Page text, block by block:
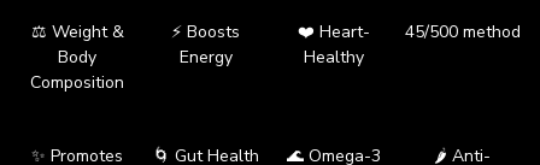
⚖️ Weight &
Body
Composition
⚡ Boosts
Energy
❤️ Heart-
Healthy
45/500 method
✨ Promotes
🌀 Gut Health
🌊 Omega-3
🌶️ Anti-